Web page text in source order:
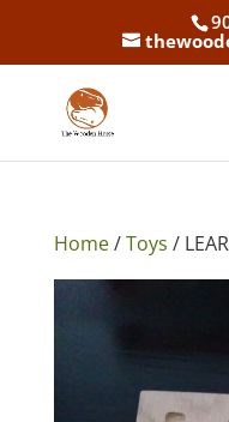
Home/Toys /